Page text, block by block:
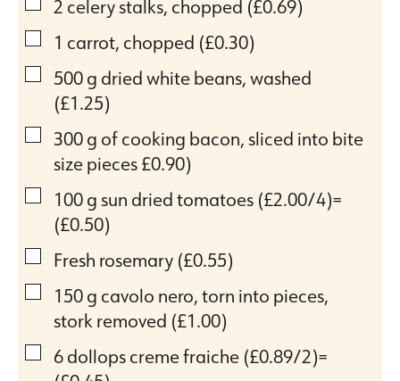
▢
2 celery stalks, chopped (£0.69)
▢
1 carrot, chopped (£0.30)
▢
500g dried white beans, washed
(£1.25)
▢
300g of cooking bacon, sliced into bite
size pieces£0.90)
▢
100g sun dried tomatoes (£2.00/4)=
(£0.50)
▢
Fresh rosemary (£0.55)
▢
150g cavolo nero, torn into pieces,
stork removed (£1.00)
▢
6dollops creme fraiche (£0.89/2)=